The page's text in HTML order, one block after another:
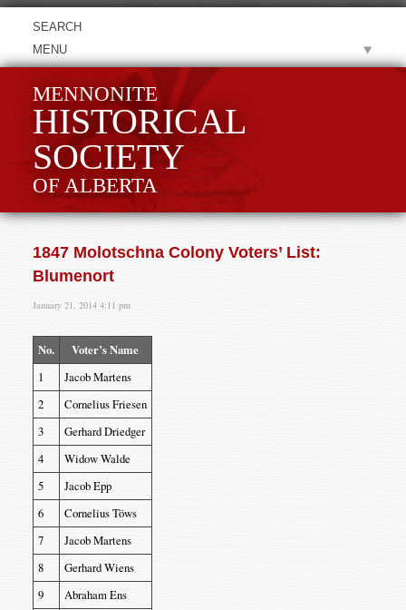
MENU
MENNONITE
HISTORICAL
SOCIETY
OF ALBERTA
1847 Molotschna Colony Voters’ List:
Blumenort
January 21, 2014 4:11 pm
No.
Voter’s Name
1
Jacob Martens
2
Cornelius Friesen
3
Gerhard Driedger
4
Widow Walde
5
Jacob Epp
6
Cornelius Töws
7
Jacob Martens
8
Gerhard Wiens
9
Abraham Ens